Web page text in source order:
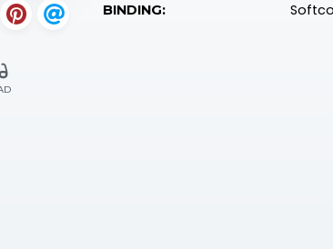
BINDING: